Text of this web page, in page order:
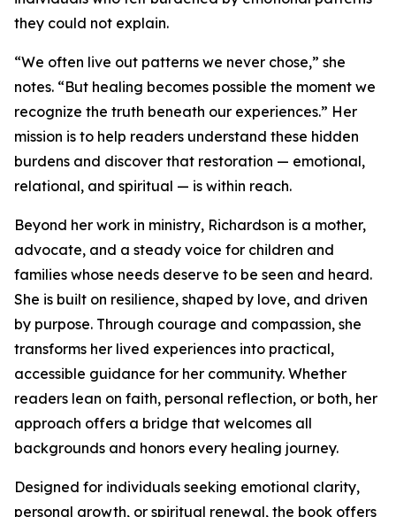
they could not explain.
“We often live out patterns we never chose,” she
notes. “But healing becomes possible the moment we
recognize the truth beneath our experiences.” Her
mission is to help readers understand these hidden
burdens and discover that restoration — emotional,
relational, and spiritual — is within reach.
Beyond her work in ministry, Richardson is a mother,
advocate, and a steady voice for children and
families whose needs deserve to be seen and heard.
She is built on resilience, shaped by love, and driven
by purpose. Through courage and compassion, she
transforms her lived experiences into practical,
accessible guidance for her community. Whether
readers lean on faith, personal reflection, or both, her
approach offers a bridge that welcomes all
backgrounds and honors every healing journey.
Designed for individuals seeking emotional clarity,
personal growth, or spiritual renewal, the book offers